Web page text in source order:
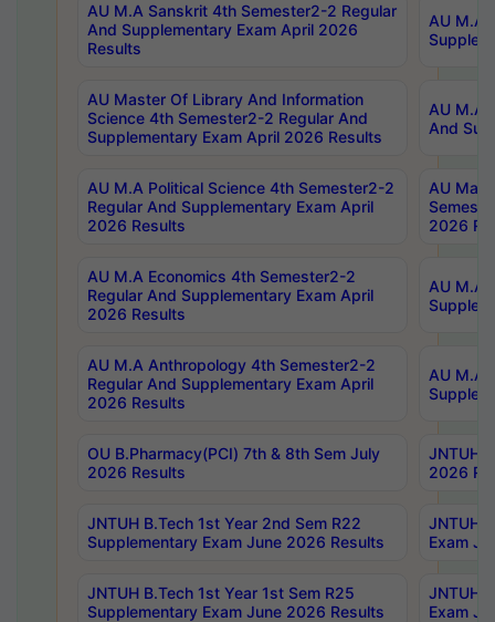
AU M.A Sanskrit 4th Semester2-2 Regular
And Supplementary Exam April 2026
Results
AU M.A
AU Master Of Library And Information
Science 4th Semester2-2 Regular And
Supplementary Exam April 2026 Results
AU M.A
And
AU M.A Political Science 4th Semester2-2
Regular And Supplementary Exam April
2026 Results
AU
2026
AU M.A Economics 4th Semester2-2
Regular And Supplementary Exam April
2026 Results
AU M.A
AU M.A Anthropology 4th Semester2-2
Regular And Supplementary Exam April
2026 Results
AU M.A
OU B.Pharmacy(PCI) 7th & 8th Sem July
2026 Results
JNTUH
2026
JNTUH B.Tech 1st Year 2nd Sem R22
Supplementary Exam June 2026 Results
JNTUH
Exam
JNTUH B.Tech 1st Year 1st Sem R25
Supplementary Exam June 2026 Results
JNTUH
Exam